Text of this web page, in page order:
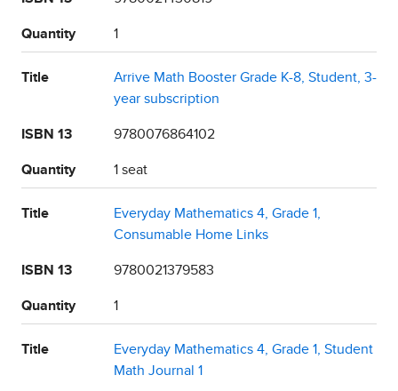
Quantity 1
Title
Arrive Math Booster Grade K-8, Student, 3-
year subscription
ISBN 13 9780076864102
Quantity 1 seat
Title
Everyday Mathematics 4, Grade 1,
Consumable Home Links
ISBN 13 9780021379583
Quantity 1
Title
Everyday Mathematics 4, Grade 1, Student
Math Journal 1